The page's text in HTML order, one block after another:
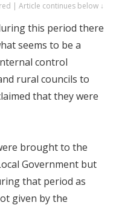
| Article continues below ↓
this period there
seems to be a
control
rural councils to
that they were
brought to the
Government but
that period as
given by the